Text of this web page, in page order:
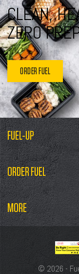
CLEAN,
ZERO
ORDER FUEL
FUEL-UP
ORDER FUEL
MORE
© 2026 -